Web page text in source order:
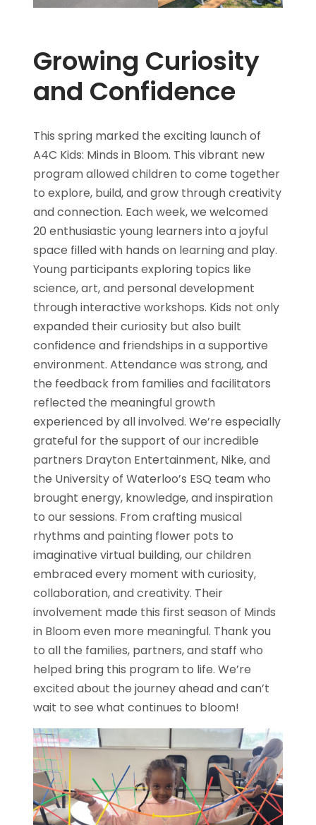
Growing Curiosity
and Confidence
This spring marked the exciting launch of
A4C Kids: Minds in Bloom. This vibrant new
program allowed children to come together
to explore, build, and grow through creativity
and connection. Each week, we welcomed
20 enthusiastic young learners into a joyful
space filled with hands on learning and play.
Young participants exploring topics like
science, art, and personal development
through interactive workshops. Kids not only
expanded their curiosity but also built
confidence and friendships in a supportive
environment. Attendance was strong, and
the feedback from families and facilitators
reflected the meaningful growth
experienced by all involved. We’re especially
grateful for the support of our incredible
partners Drayton Entertainment, Nike, and
the University of Waterloo’s ESQ team who
brought energy, knowledge, and inspiration
to our sessions. From crafting musical
rhythms and painting flower pots to
imaginative virtual building, our children
embraced every moment with curiosity,
collaboration, and creativity. Their
involvement made this first season of Minds
in Bloom even more meaningful. Thank you
to all the families, partners, and staff who
helped bring this program to life. We’re
excited about the journey ahead and can’t
wait to see what continues to bloom!